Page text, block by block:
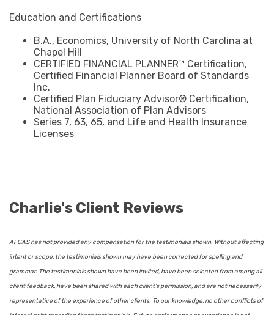
Education and Certifications
B.A., Economics, University of North Carolina at
Chapel Hill
CERTIFIED FINANCIAL PLANNER™ Certification,
Certified Financial Planner Board of Standards
Inc.
Certified Plan Fiduciary Advisor® Certification,
National Association of Plan Advisors
Series 7, 63, 65, and Life and Health Insurance
Licenses
Charlie's Client Reviews
AFGAS has not provided any compensation for the testimonials shown. Without affecting
intent or scope, the testimonials shown may have been corrected for spelling and
grammar. The testimonials shown have been invited, have been selected from among all
client feedback, have been shared with each client’s permission, and are not necessarily
representative of the experience of other clients. To our knowledge, no other conflicts of